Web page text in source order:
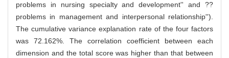
problems in nursing specialty and development'' and ??
problems in management and interpersonal relationship'').
The cumulative variance explanation rate of the four factors
was 72.162%. The correlation coefficient between each
dimension and the total score was higher than that between